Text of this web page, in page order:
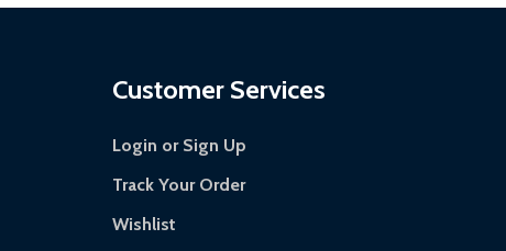
Customer Services
Login or Sign Up
Track Your Order
Wishlist